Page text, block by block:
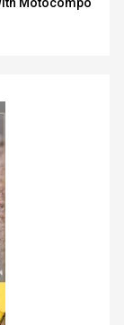
Motocompo